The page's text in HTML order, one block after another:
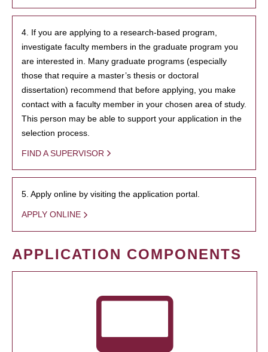
4. If you are applying to a research-based program,
investigate faculty members in the graduate program you
are interested in. Many graduate programs (especially
those that require a master’s thesis or doctoral
dissertation) recommend that before applying, you make
contact with a faculty member in your chosen area of study.
This person may be able to support your application in the
selection process.
FIND A SUPERVISOR
5. Apply online by visiting the application portal.
APPLY ONLINE
APPLICATION COMPONENTS